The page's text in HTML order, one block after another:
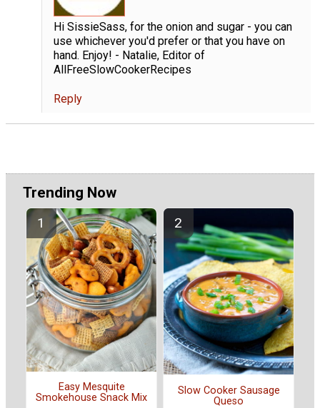
Hi SissieSass, for the onion and sugar - you can
use whichever you'd prefer or that you have on
hand. Enjoy! - Natalie, Editor of
AllFreeSlowCookerRecipes
Reply
Trending Now
Easy Mesquite
Smokehouse Snack Mix
Slow Cooker Sausage
Queso